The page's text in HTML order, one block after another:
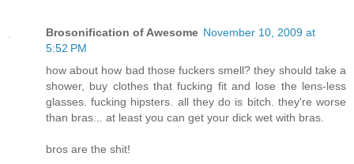
Brosonification of Awesome November 10, 2009 at
5:52 PM
how about how bad those fuckers smell? they should take a
shower, buy clothes that fucking fit and lose the lens-less
glasses. fucking hipsters. all they do is bitch. they're worse
than bras... at least you can get your dick wet with bras.
bros are the shit!